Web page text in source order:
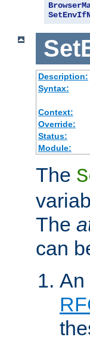
Description:
Syntax:
Context:
Override:
Status:
Module:
The
The
can
An